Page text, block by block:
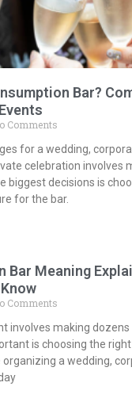
Bar?
Comments
for a wedding,
celebration involves
biggest decisions is
for the bar.
Bar Meaning
Comments
involves making
is choosing the right
organizing a wedding,